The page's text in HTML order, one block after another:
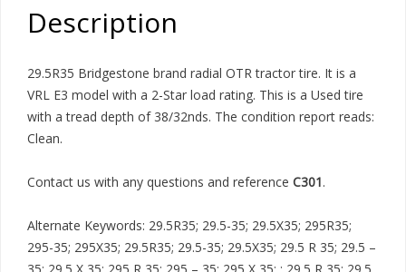
Description
29.5R35 Bridgestone brand radial OTR tractor tire. It is a
VRL E3 model with a 2-Star load rating. This is a Used tire
with a tread depth of 38/32nds. The condition report reads:
Clean.
Contact us with any questions and reference C301.
Alternate Keywords: 29.5R35; 29.5-35; 29.5X35; 295R35;
295-35; 295X35; 29.5R35; 29.5-35; 29.5X35; 29.5 R 35; 29.5 –